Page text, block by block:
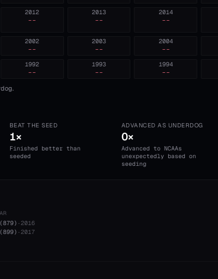
2014
--
2013
--
2012
--
2004
--
2003
--
2002
--
1994
--
1993
--
1992
--
BEAT THE SEED
1×
Finished better than
seeded
ADVANCED AS UNDERDOG
0×
Advanced to NCAAs
unexpectedly based on
seeding
(879) ·2016
(899) ·2017